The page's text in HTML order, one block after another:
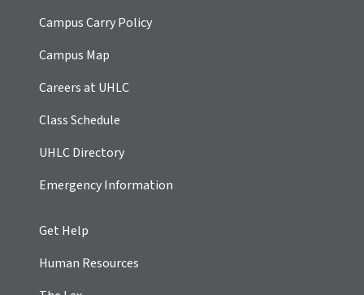
Campus Carry Policy
Campus Map
Careers at UHLC
Class Schedule
UHLC Directory
Emergency Information
Get Help
Human Resources